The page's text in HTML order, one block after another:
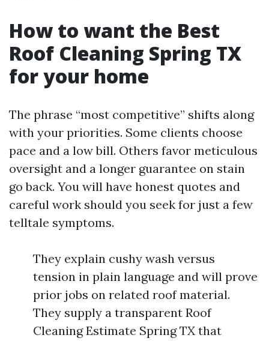
How to want the Best
Roof Cleaning Spring TX
for your home
The phrase “most competitive” shifts along
with your priorities. Some clients choose
pace and a low bill. Others favor meticulous
oversight and a longer guarantee on stain
go back. You will have honest quotes and
careful work should you seek for just a few
telltale symptoms.
They explain cushy wash versus
tension in plain language and will prove
prior jobs on related roof material.
They supply a transparent Roof
Cleaning Estimate Spring TX that